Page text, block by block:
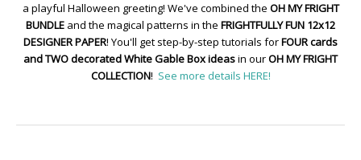
a playful Halloween greeting! We've combined the OH MY FRIGHT
BUNDLE and the magical patterns in the FRIGHTFULLY FUN 12x12
DESIGNER PAPER! You'll get step-by-step tutorials forFOUR cards
and TWO decorated White Gable Box ideasin ourOH MY FRIGHT
COLLECTION! See more details HERE!